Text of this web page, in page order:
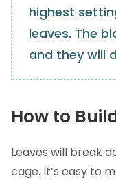
highest
leaves. The
and they will
How to
Leaves will break
cage. It’s easy to